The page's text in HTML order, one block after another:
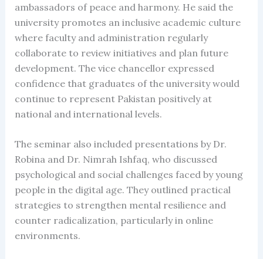
ambassadors of peace and harmony. He said the
university promotes an inclusive academic culture
where faculty and administration regularly
collaborate to review initiatives and plan future
development. The vice chancellor expressed
confidence that graduates of the university would
continue to represent Pakistan positively at
national and international levels.
The seminar also included presentations by Dr.
Robina and Dr. Nimrah Ishfaq, who discussed
psychological and social challenges faced by young
people in the digital age. They outlined practical
strategies to strengthen mental resilience and
counter radicalization, particularly in online
environments.